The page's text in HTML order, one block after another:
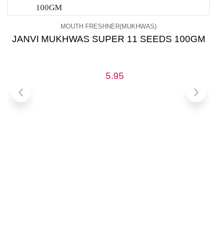
MOUTH FRESHNER(MUKHWAS)
JANVI MUKHWAS SUPER 11 SEEDS 100GM
5.95